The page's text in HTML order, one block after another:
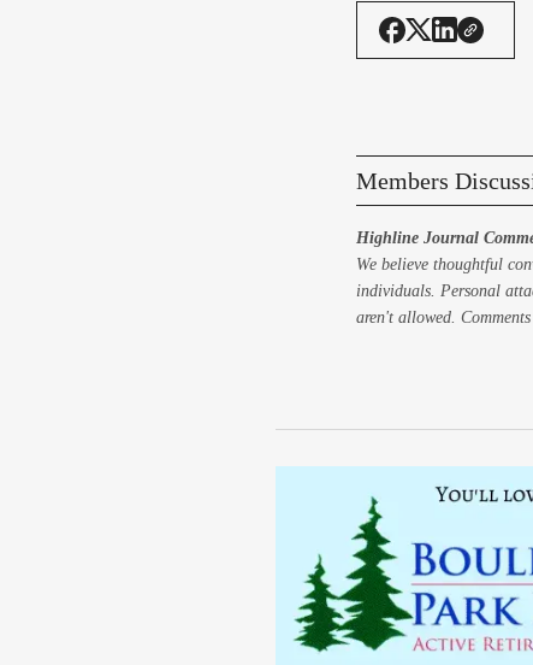
Members
Highline Journal
We believe thoughtful
individuals. Personal
aren't allowed.